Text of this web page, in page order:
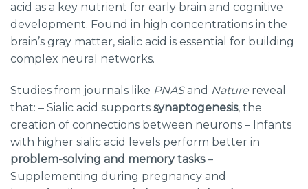
acid as a key nutrient for early brain and cognitive
development. Found in high concentrations in the
brain’s gray matter, sialic acid is essential for building
complex neural networks.
Studies from journals like PNASand Nature reveal
that: – Sialic acid supports synaptogenesis, the
creation of connections between neurons – Infants
with higher sialic acid levels perform better in
problem-solving and memory tasks–
Supplementing during pregnancy and